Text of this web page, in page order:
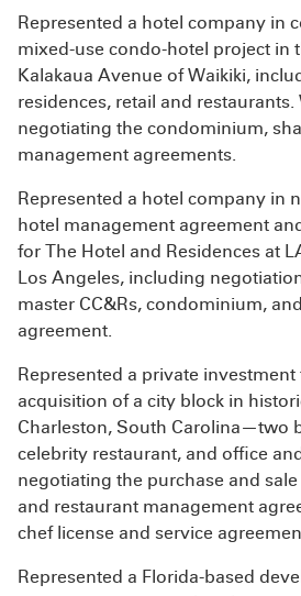
Represented a hotel company in
mixed-use condo-hotel project in
Kalakaua Avenue of Waikiki,
residences, retail and
negotiating the condominium,
management agreements.
Represented a hotel company in
hotel management agreement
for The Hotel and Residences at
Los Angeles, including
master CC&Rs, condominium,
agreement.
Represented a private
acquisition of a city block in
Charleston, South Carolina—two
celebrity restaurant, and office
negotiating the purchase and
and restaurant management
chef license and service
Represented a Florida-based